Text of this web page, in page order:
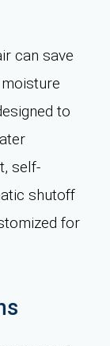
can save
to
self-
shutoff
for